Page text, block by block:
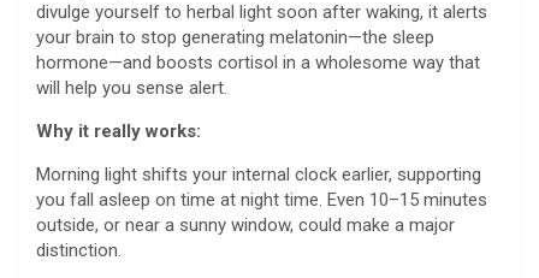
divulge yourself to herbal light soon after waking, it alerts
your brain to stop generating melatonin—the sleep
hormone—and boosts cortisol in a wholesome way that
will help you sense alert.
Why it really works:
Morning light shifts your internal clock earlier, supporting
you fall asleep on time at night time. Even 10–15 minutes
outside, or near a sunny window, could make a major
distinction.